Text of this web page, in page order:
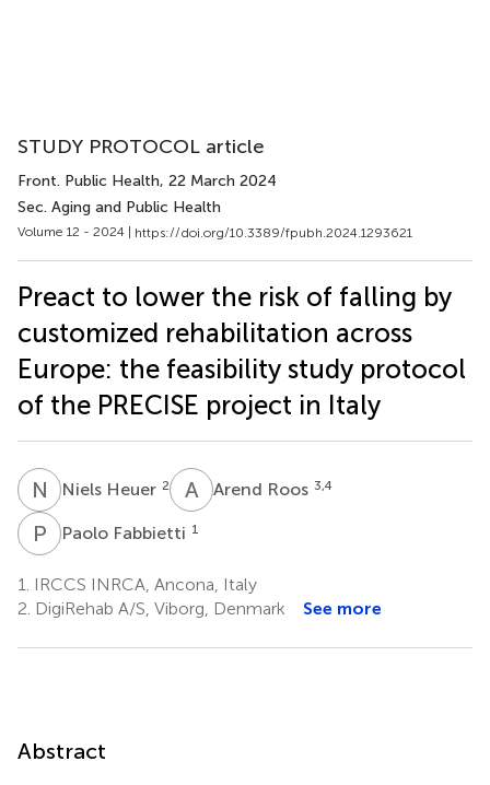
STUDY PROTOCOL article
Front. Public Health, 22 March 2024
Sec. Aging and Public Health
Volume 12 - 2024 | https://doi.org/10.3389/fpubh.2024.1293621
Preact to lower the risk of falling by
customized rehabilitation across
Europe: the feasibility study protocol
of the PRECISE project in Italy
N HNiels Heuer 2 A RArend Roos 3,4
P F Paolo Fabbietti 1
1.
IRCCS INRCA, Ancona, Italy
2. DigiRehab A/S, Viborg, Denmark See more
Abstract